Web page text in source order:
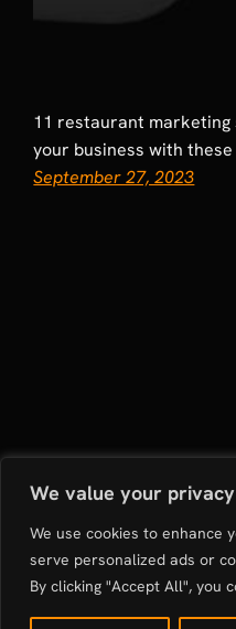
We value your privacy
We use cookies to enhance
serve personalized ads or
By clicking "Accept All", you
11 restaurant
your business with
September 27, 2023
Rapid Growth Digital
Proudly powered by